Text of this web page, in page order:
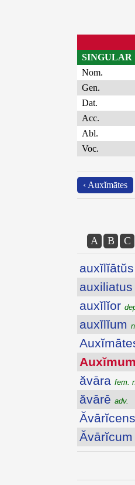
SINGULAR
Nom.
Gen.
Dat.
Acc.
Abl.
Voc.
‹ Auxĭmātes
A B C
auxĭlĭātŭs
auxiliatus
auxĭlĭor
auxĭlĭum
Auxĭmum
ăvāra fem.
ăvārē adv.
Ăvārĭcum